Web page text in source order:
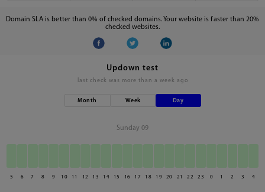
Domain SLA is better than 0% of checked domains. Your website is faster than 20%
checked websites.
Updown test
last check was more than a week ago
Month Week Day
Sunday 09
5 6 7 8 9 10 11 12 13 14 15 16 17 18 19 20 21 22 23 0 1 2 3 4